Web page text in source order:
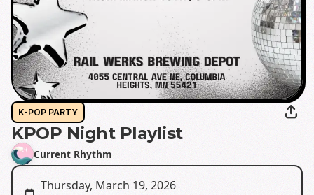
K-POP PARTY
KPOP Night Playlist
Current Rhythm
Thursday, March 19, 2026